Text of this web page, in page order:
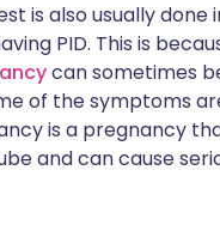
is also usually done
PID. This is
can sometimes
of the symptoms
is a pregnancy
and can cause